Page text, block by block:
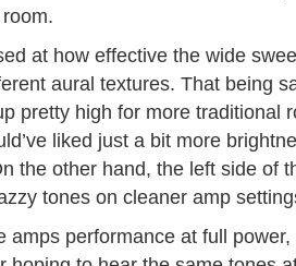
at how effective the wide
aural textures. That being
pretty high for more traditional
liked just a bit more
the other hand, the left side of
tones on cleaner amp
amps performance at full